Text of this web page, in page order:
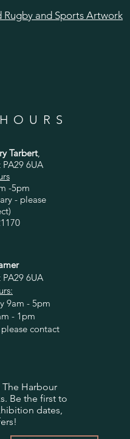
and Sports Artwork
Tarbert,
6UA
-5pm
- please
6UA
9am - 5pm
- 1pm
contact
Harbour
Be the first to
dates,